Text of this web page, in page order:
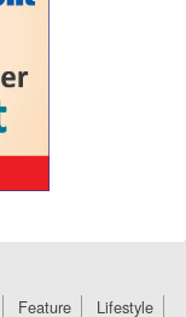
Feature Lifestyle